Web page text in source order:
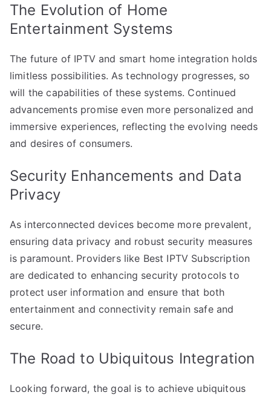
The Evolution of Home
Entertainment Systems
The future of IPTV and smart home integration holds
limitless possibilities. As technology progresses, so
will the capabilities of these systems. Continued
advancements promise even more personalized and
immersive experiences, reflecting the evolving needs
and desires of consumers.
Security Enhancements and Data
Privacy
As interconnected devices become more prevalent,
ensuring data privacy and robust security measures
is paramount. Providers like Best IPTV Subscription
are dedicated to enhancing security protocols to
protect user information and ensure that both
entertainment and connectivity remain safe and
secure.
The Road to Ubiquitous Integration
Looking forward, the goal is to achieve ubiquitous